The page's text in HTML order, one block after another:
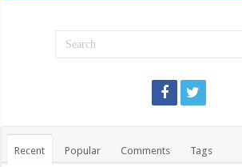
Recent Popular Comments Tags